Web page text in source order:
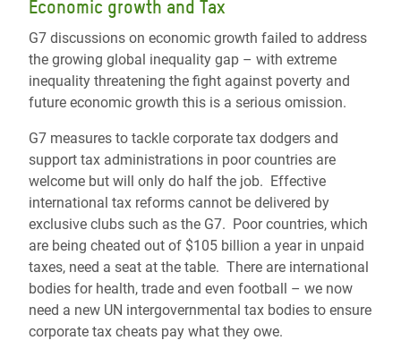
Economic growth and Tax
G7 discussions on economic growth failed to address
the growing global inequality gap – with extreme
inequality threatening the fight against poverty and
future economic growth this is a serious omission.
G7 measures to tackle corporate tax dodgers and
support tax administrations in poor countries are
welcome but will only do half the job. Effective
international tax reforms cannot be delivered by
exclusive clubs such as the G7. Poor countries, which
are being cheated out of $105 billion a year in unpaid
taxes, need a seat at the table. There are international
bodies for health, trade and even football – we now
need a new UN intergovernmental tax bodies to ensure
corporate tax cheats pay what they owe.